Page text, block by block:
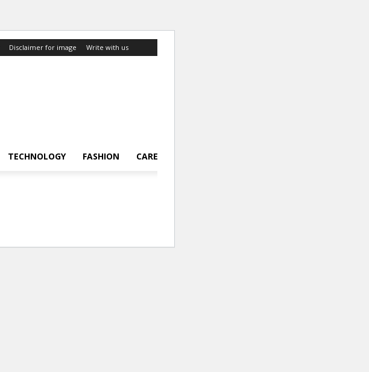
Disclaimer for image Write with us
TECHNOLOGY FASHION CAREER